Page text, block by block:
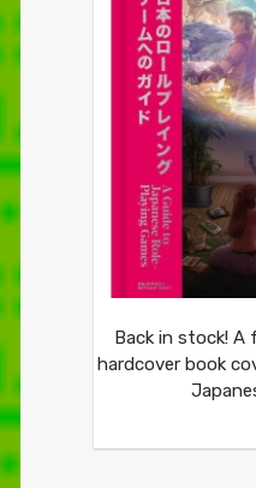
Back in stock! A
hardcover book